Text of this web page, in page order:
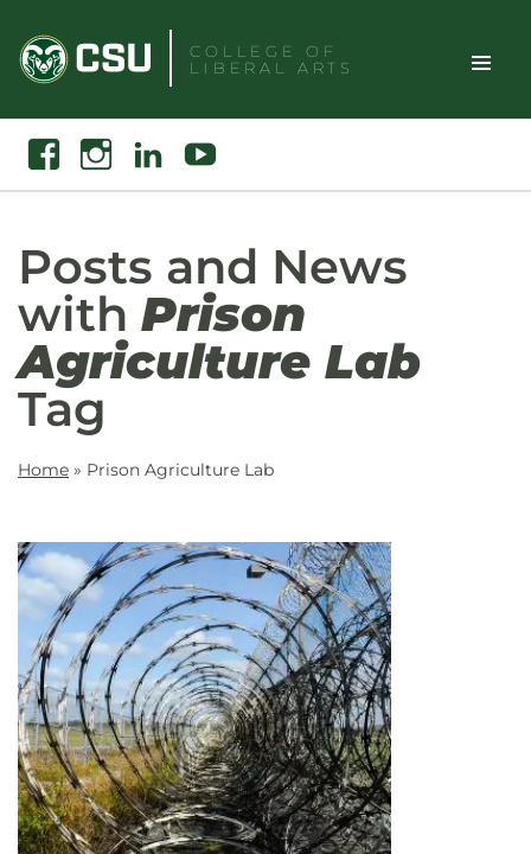
content
COLLEGE OF
LIBERAL ARTS
Toggle
Search
FacebookInstagramLinkedin Youtube
Posts and News
with Prison
Agriculture Lab
Tag
Home » Prison Agriculture Lab